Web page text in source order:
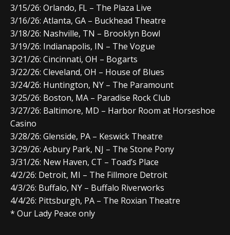
3/15/26: Orlando, FL – The Plaza Live
3/16/26: Atlanta, GA – Buckhead Theatre
3/18/26: Nashville, TN – Brooklyn Bowl
3/19/26: Indianapolis, IN – The Vogue
3/21/26: Cincinnati, OH – Bogarts
3/22/26: Cleveland, OH – House of Blues
3/24/26: Huntington, NY – The Paramount
3/25/26: Boston, MA – Paradise Rock Club
3/27/26: Baltimore, MD – Harbor Room at Horseshoe
Casino
3/28/26: Glenside, PA – Keswick Theatre
3/29/26: Asbury Park, NJ – The Stone Pony
3/31/26: New Haven, CT – Toad’s Place
4/2/26: Detroit, MI – The Fillmore Detroit
4/3/26: Buffalo, NY – Buffalo Riverworks
4/4/26: Pittsburgh, PA – The Roxian Theatre
* Our Lady Peace only